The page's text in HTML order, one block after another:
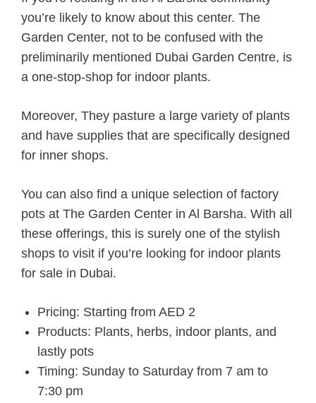
you’re likely to know about this center. The
Garden Center, not to be confused with the
preliminarily mentioned Dubai Garden Centre, is
a one-stop-shop for indoor plants.
Moreover, They pasture a large variety of plants
and have supplies that are specifically designed
for inner shops.
You can also find a unique selection of factory
pots at The Garden Center in Al Barsha. With all
these offerings, this is surely one of the stylish
shops to visit if you’re looking for indoor plants
for sale in Dubai.
Pricing: Starting from AED 2
Products: Plants, herbs, indoor plants, and
lastly pots
Timing: Sunday to Saturday from 7 am to
7:30 pm